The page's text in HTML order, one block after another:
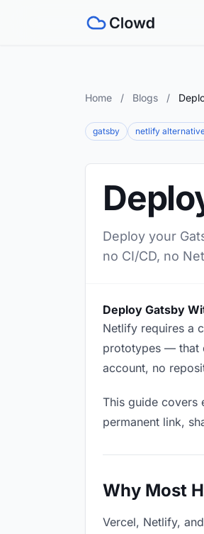
Home / Blogs /
gatsby netlify
Deploy your
no CI/CD, no
Deploy Gatsby
Netlify requires a
prototypes — that
account, no
This guide
permanent link,
Why Most
Vercel, Netlify,